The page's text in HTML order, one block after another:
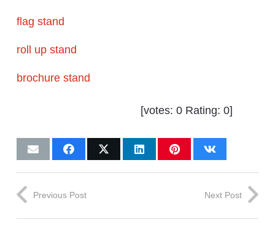
flag stand
roll up stand
brochure stand
[votes: 0 Rating: 0]
Previous Post Next Post